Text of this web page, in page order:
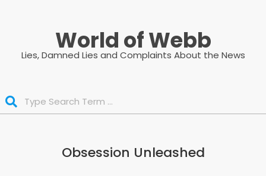
World of Webb
Lies, Damned Lies and Complaints About the News
Obsession Unleashed